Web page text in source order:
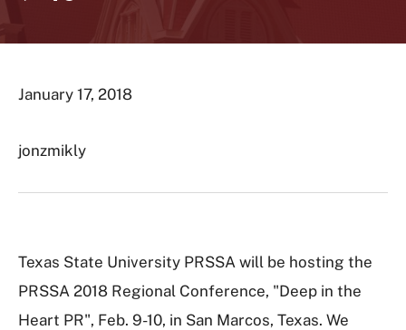
January 17, 2018
jonzmikly
Texas State University PRSSA will be hosting the
PRSSA 2018 Regional Conference, "Deep in the
Heart PR", Feb. 9-10, in San Marcos, Texas. We